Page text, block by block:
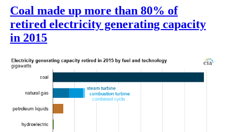
Coal made up more than 80% of
retired electricity generating capacity
in 2015